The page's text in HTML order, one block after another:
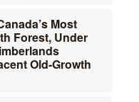
Most
Forest, Under
Old-Growth